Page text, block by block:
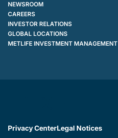
NEWSROOM
CAREERS
INVESTOR RELATIONS
GLOBAL LOCATIONS
METLIFE INVESTMENT MANAGEMENT
Privacy CenterLegal Notices